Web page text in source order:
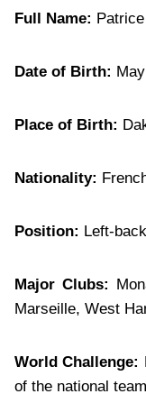
Full Name:
Date of Birth:
Place of Birth:
Nationality:
Position: Left-back
Major Clubs:
Marseille, West
World Challenge:
of the national